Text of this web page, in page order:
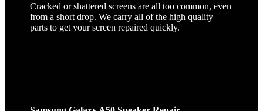
Cracked or shattered screens are all too common, even
from a short drop. We carry all of the high quality
parts to get your screen repaired quickly.